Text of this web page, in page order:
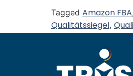
Tagged Amazon FBA,
Qualitätssiegel,